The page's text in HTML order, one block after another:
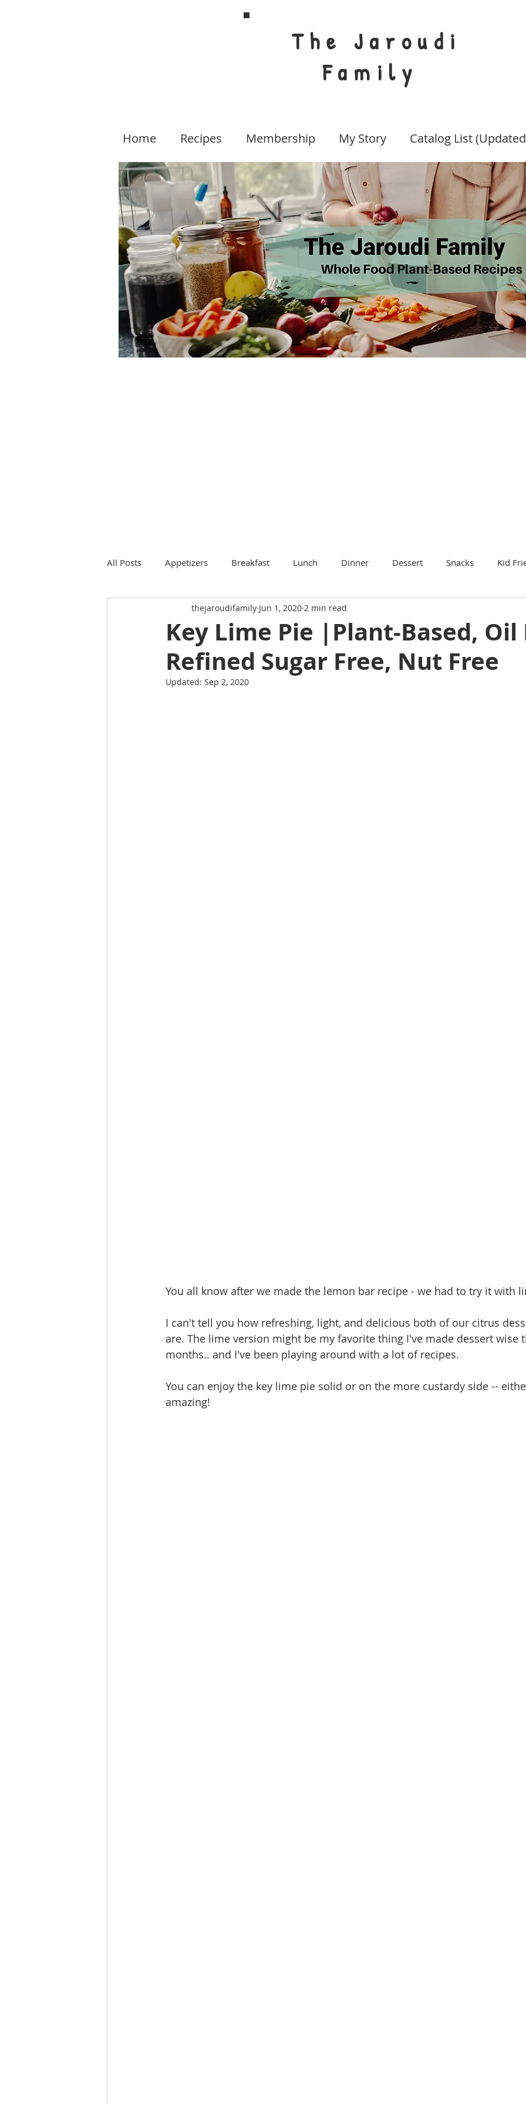
The Jaroudi
Family
Home Recipes Membership My Story Catalog List
All Posts Appetizers Breakfast Lunch Dinner Dessert Snacks Kid
Key Lime Pie |Plant-Based, Oil
Refined Sugar Free, Nut Free
thejaroudifamily Jun 1, 2020 2 min read
Updated: Sep 2, 2020
You all know after we made the lemon bar recipe - we had to try it with
I can't tell you how refreshing, light, and delicious both of our citrus
are. The lime version might be my favorite thing I've made dessert wise
months.. and I've been playing around with a lot of recipes.
You can enjoy the key lime pie solid or on the more custardy side --
amazing!